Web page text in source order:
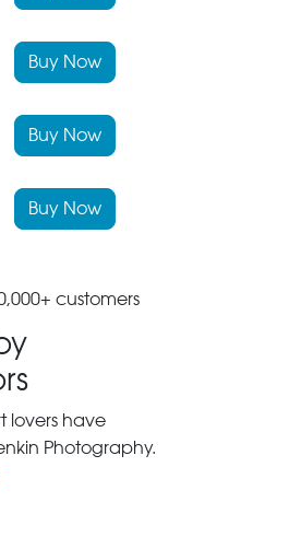
Buy Now
Buy Now
Buy Now
lovers have
Photography.